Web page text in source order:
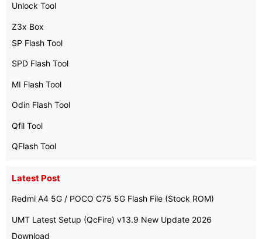
Unlock Tool
Z3x Box
SP Flash Tool
SPD Flash Tool
MI Flash Tool
Odin Flash Tool
Qfil Tool
QFlash Tool
Latest Post
Redmi A4 5G / POCO C75 5G Flash File (Stock ROM)
UMT Latest Setup (QcFire) v13.9 New Update 2026
Download